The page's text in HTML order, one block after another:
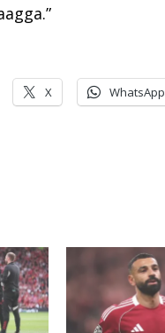
X WhatsApp